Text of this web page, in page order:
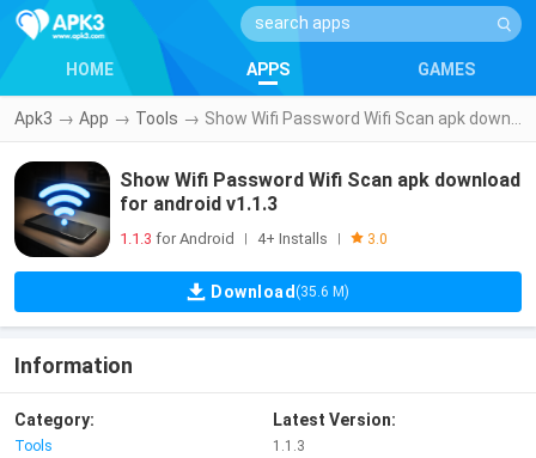
HOME APPS GAMES
Apk3 → App → Tools →
Show Wifi Password Wifi Scan apk download
for android v1.1.3
1.1.3 for Android 4+ Installs 3.0
Download (35.6 M)
Information
Category:
Tools
Latest Version:
1.1.3